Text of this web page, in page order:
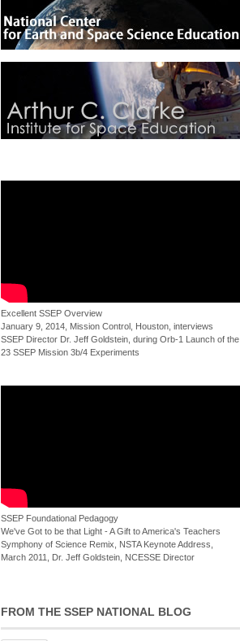
Excellent SSEP Overview
January 9, 2014, Mission Control, Houston, interviews
SSEP Director Dr. Jeff Goldstein, during Orb-1 Launch of the
23 SSEP Mission 3b/4 Experiments
SSEP Foundational Pedagogy
We've Got to be that Light - A Gift to America's Teachers
Symphony of Science Remix, NSTA Keynote Address,
March 2011, Dr. Jeff Goldstein, NCESSE Director
FROM THE SSEP NATIONAL BLOG